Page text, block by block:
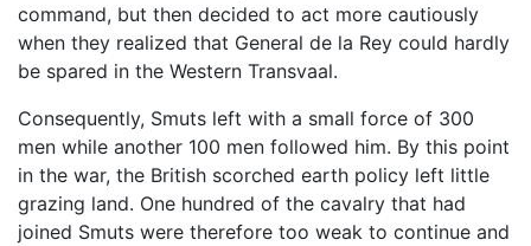
command, but then decided to act more cautiously
when they realized that General de la Rey could hardly
be spared in the Western Transvaal.
Consequently, Smuts left with a small force of 300
men while another 100 men followed him. By this point
in the war, the British scorched earth policy left little
grazing land. One hundred of the cavalry that had
joined Smuts were therefore too weak to continue and